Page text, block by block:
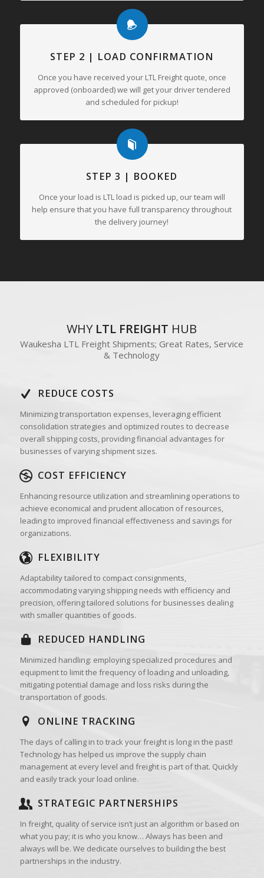
STEP 2 | LOAD CONFIRMATION
Once you have received your LTL Freight quote, once
approved (onboarded) we will get your driver tendered
and scheduled for pickup!
STEP 3 | BOOKED
Once your load is LTL load is picked up, our team will
help ensure that you have full transparency throughout
the delivery journey!
WHY LTL FREIGHT HUB
Waukesha LTL Freight Shipments; Great Rates, Service
& Technology
REDUCE COSTS
Minimizing transportation expenses, leveraging efficient
consolidation strategies and optimized routes to decrease
overall shipping costs, providing financial advantages for
businesses of varying shipment sizes.
COST EFFICIENCY
Enhancing resource utilization and streamlining operations to
achieve economical and prudent allocation of resources,
leading to improved financial effectiveness and savings for
organizations.
FLEXIBILITY
Adaptability tailored to compact consignments,
accommodating varying shipping needs with efficiency and
precision, offering tailored solutions for businesses dealing
with smaller quantities of goods.
REDUCED HANDLING
Minimized handling: employing specialized procedures and
equipment to limit the frequency of loading and unloading,
mitigating potential damage and loss risks during the
transportation of goods.
ONLINE TRACKING
The days of calling in to track your freight is long in the past!
Technology has helped us improve the supply chain
management at every level and freight is part of that. Quickly
and easily track your load online.
STRATEGIC PARTNERSHIPS
In freight, quality of service isn’t just an algorithm or based on
what you pay; it is who you know… Always has been and
always will be. We dedicate ourselves to building the best
partnerships in the industry.